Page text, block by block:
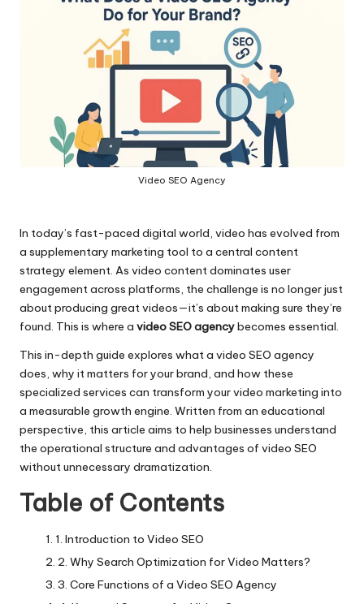
Video SEO Agency
In today’s fast-paced digital world, video has evolved from
a supplementary marketing tool to a central content
strategy element. As video content dominates user
engagement across platforms, the challenge is no longer just
about producing great videos—it’s about making sure they’re
found. This is where a video SEO agencybecomes essential.
This in-depth guide explores what a video SEO agency
does, why it matters for your brand, and how these
specialized services can transform your video marketing into
a measurable growth engine. Written from an educational
perspective, this article aims to help businesses understand
the operational structure and advantages of video SEO
without unnecessary dramatization.
Table of Contents
1. Introduction to Video SEO
2. Why Search Optimization for Video Matters?
3. Core Functions of a Video SEO Agency